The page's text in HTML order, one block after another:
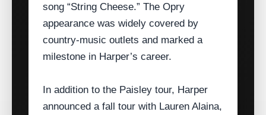
song “String Cheese.” The Opry
appearance was widely covered by
country‑music outlets and marked a
milestone in Harper’s career.
In addition to the Paisley tour, Harper
announced a fall tour with Lauren Alaina,